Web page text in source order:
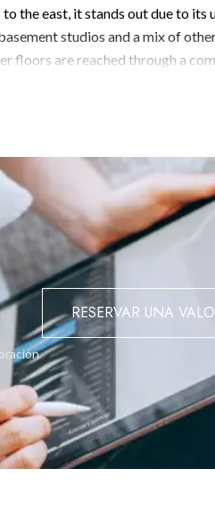
the east, it stands out due to its
studios and a mix of
floors are reached through a
particularly on the lower
an ideal feature.
RESERVAR UNA